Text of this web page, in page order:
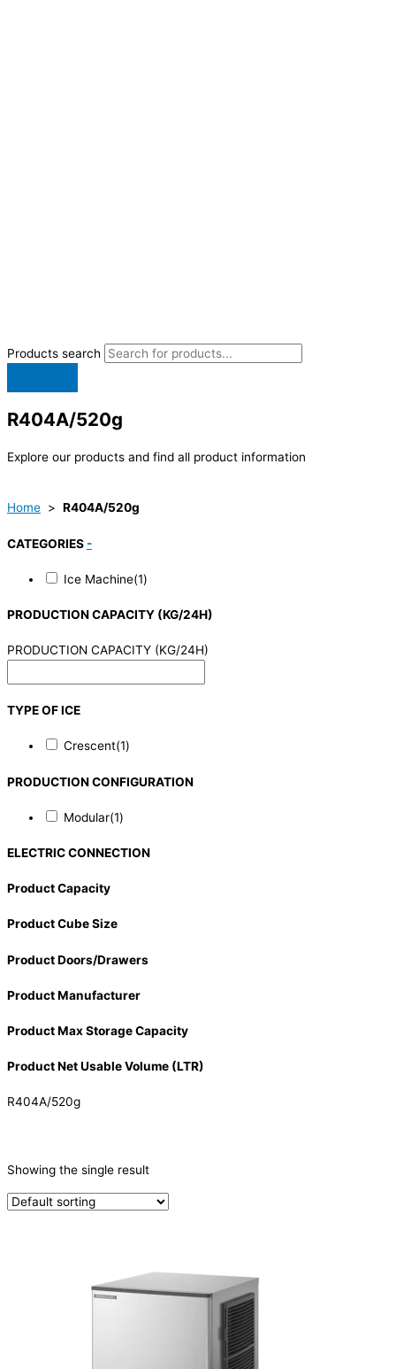
Products search
R404A/520g
Explore our products and find all product information
Home > R404A/520g
CATEGORIES -
Ice Machine(1)
PRODUCTION CAPACITY (KG/24H)
PRODUCTION CAPACITY (KG/24H)
TYPE OF ICE
Crescent(1)
PRODUCTION CONFIGURATION
Modular(1)
ELECTRIC CONNECTION
Product Capacity
Product Cube Size
Product Doors/Drawers
Product Manufacturer
Product Max Storage Capacity
Product Net Usable Volume (LTR)
R404A/520g
Ice Machine(1)
Showing the single result